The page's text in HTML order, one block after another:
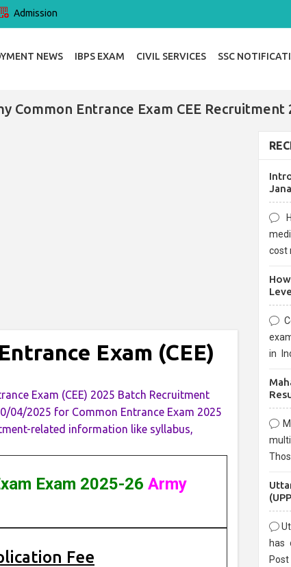
Admission
NEWS IBPS EXAM CIVIL SERVICES SSC
Common Entrance Exam CEE Recruitment
Exam (CEE)
Exam (CEE) 2025 Batch Recruitment
04/2025 for Common Entrance Exam 2025
related information like syllabus,
Exam 2025-26 Army
Fee
cost
in
are
has